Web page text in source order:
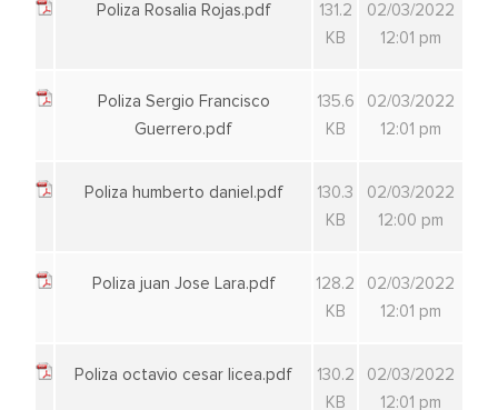
Poliza Rosalia Rojas.pdf
131.2
KB
02/03/2022
12:01 pm
Poliza Sergio Francisco
Guerrero.pdf
135.6
KB
02/03/2022
12:01 pm
Poliza humberto daniel.pdf
130.3
KB
02/03/2022
12:00 pm
Poliza juan Jose Lara.pdf
128.2
KB
02/03/2022
12:01 pm
Poliza octavio cesar licea.pdf
130.2
KB
02/03/2022
12:01 pm